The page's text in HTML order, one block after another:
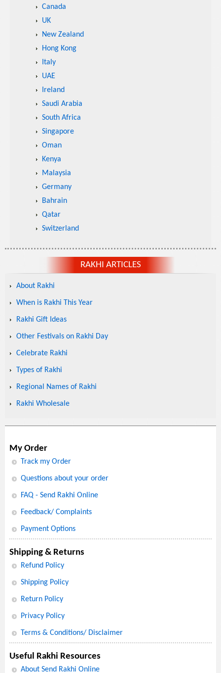
Canada
UK
New Zealand
Hong Kong
Italy
UAE
Ireland
Saudi Arabia
South Africa
Singapore
Oman
Kenya
Malaysia
Germany
Bahrain
Qatar
Switzerland
RAKHI ARTICLES
About Rakhi
When is Rakhi This Year
Rakhi Gift Ideas
Other Festivals on Rakhi Day
Celebrate Rakhi
Types of Rakhi
Regional Names of Rakhi
Rakhi Wholesale
My Order
Track my Order
Questions about your order
FAQ - Send Rakhi Online
Feedback/ Complaints
Payment Options
Shipping & Returns
Refund Policy
Shipping Policy
Return Policy
Privacy Policy
Terms & Conditions/ Disclaimer
Useful Rakhi Resources
About Send Rakhi Online